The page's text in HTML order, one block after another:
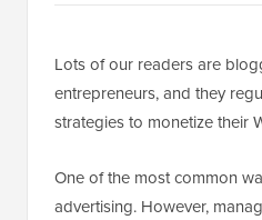
Lots of our readers are
entrepreneurs, and they
strategies to monetize their
One of the most common
advertising. However,